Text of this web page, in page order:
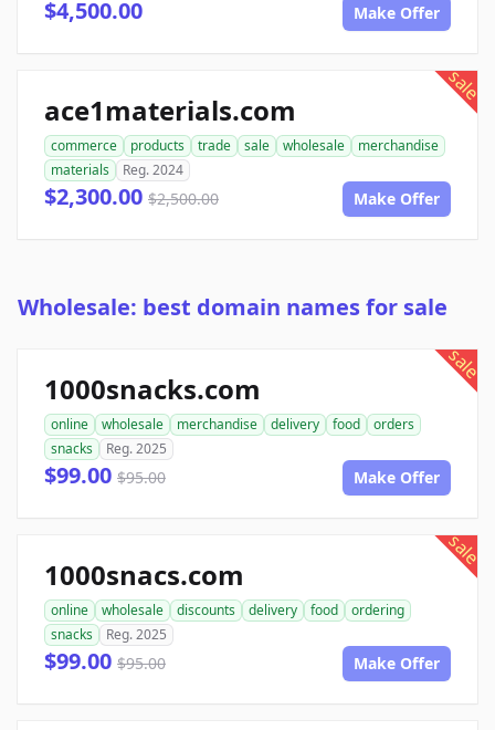
$4,500.00 Make Offer
sale
ace1materials.com
commerce products trade sale wholesale
merchandise
materials
Reg. 2024
$2,300.00 $2,500.00 Make Offer
Wholesale: best domain names for sale
sale
1000snacks.com
online wholesale merchandise delivery food
orders
snacks
Reg. 2025
$99.00 $95.00 Make Offer
sale
1000snacs.com
online wholesale discounts delivery food
ordering
snacks
Reg. 2025
$99.00 $95.00 Make Offer